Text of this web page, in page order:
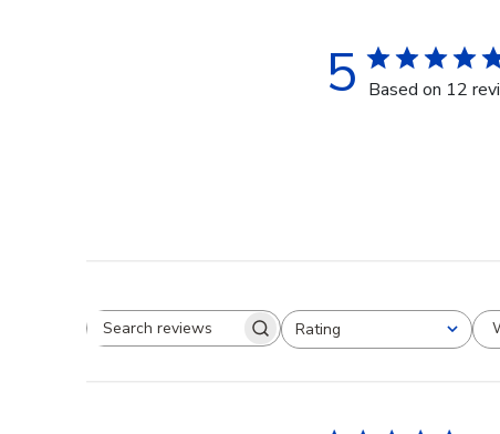
5 Based on 12
Search reviewsRating
All ratings